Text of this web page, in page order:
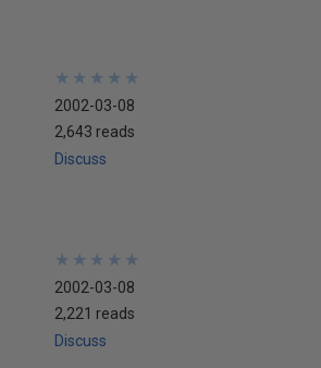
★
★
★
★
★
★
★
★
★
★
2002-03-08
2,643 reads
Discuss
★
★
★
★
★
★
★
★
★
★
2002-03-08
2,221 reads
Discuss